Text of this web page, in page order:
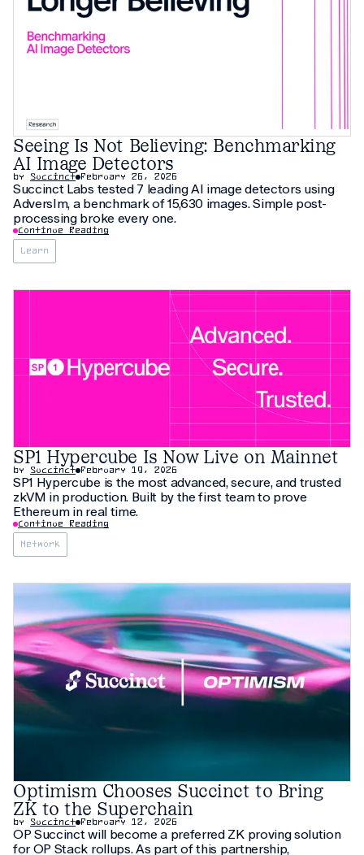
Seeing Is Not Believing: Benchmarking
AI Image Detectors
by Succinct February 26, 2026
Succinct Labs tested 7 leading AI image detectors using
AdversIm, a benchmark of 15,630 images. Simple post-
processing broke every one.
Continue Reading
Learn
SP1 Hypercube Is Now Live on Mainnet
by Succinct February 19, 2026
SP1 Hypercube is the most advanced, secure, and trusted
zkVM in production. Built by the first team to prove
Ethereum in real time.
Continue Reading
Network
Optimism Chooses Succinct to Bring
ZK to the Superchain
by Succinct February 12, 2026
OP Succinct will become a preferred ZK proving solution
for OP Stack rollups. As part of this partnership,